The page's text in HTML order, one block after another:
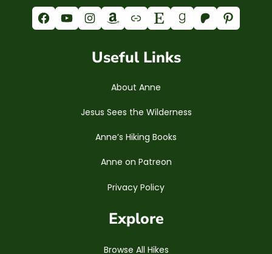
Facebook YouTube Instagram Amazon Link Etsy Goodreads Patreon Pinterest
Useful Links
About Anne
Jesus Sees the Wilderness
Anne’s Hiking Books
Anne on Patreon
Privacy Policy
Explore
Browse All Hikes